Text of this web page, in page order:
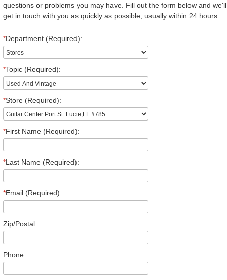
questions or problems you may have. Fill out the form below and we'll
get in touch with you as quickly as possible, usually within 24 hours.
*Department (Required):
*Topic (Required):
*Store (Required):
*First Name (Required):
*Last Name (Required):
*Email (Required):
Zip/Postal:
Phone: